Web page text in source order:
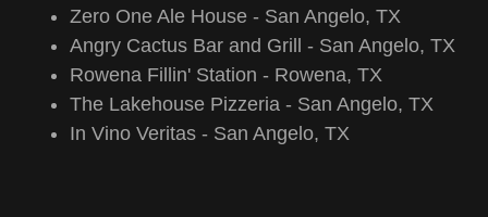
Zero One Ale House - San Angelo, TX
Angry Cactus Bar and Grill - San Angelo, TX
Rowena Fillin' Station - Rowena, TX
The Lakehouse Pizzeria - San Angelo, TX
In Vino Veritas - San Angelo, TX